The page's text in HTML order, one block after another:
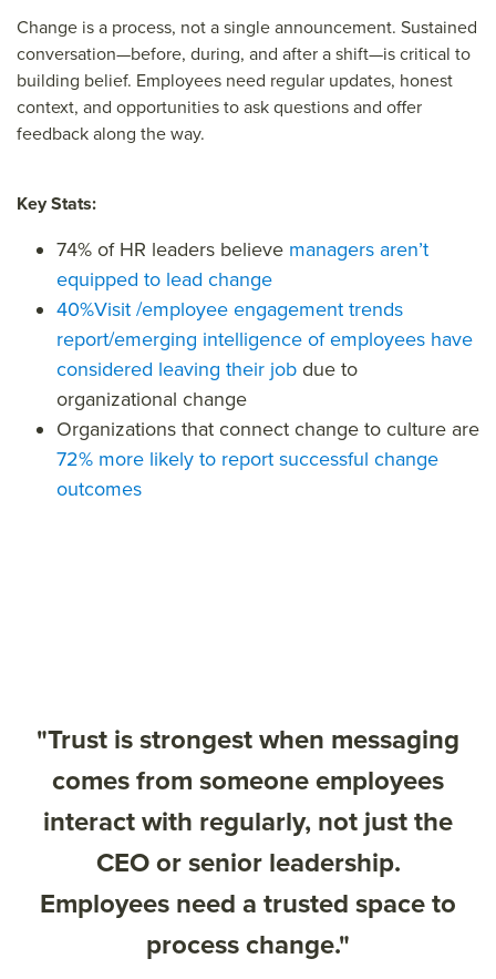
Change is a process, not a single announcement. Sustained
conversation—before, during, and after a shift—is critical to
building belief. Employees need regular updates, honest
context, and opportunities to ask questions and offer
feedback along the way.
Key Stats:
74% of HR leaders believe managers aren’t
equipped to lead change
40%Visit /employee engagement trends
report/emerging intelligence of employees have
considered leaving their job due to
organizational change
Organizations that connect change to culture are
72% more likely to report successful change
outcomes
"Trust is strongest when messaging
comes from someone employees
interact with regularly, not just the
CEO or senior leadership.
Employees need a trusted space to
process change."